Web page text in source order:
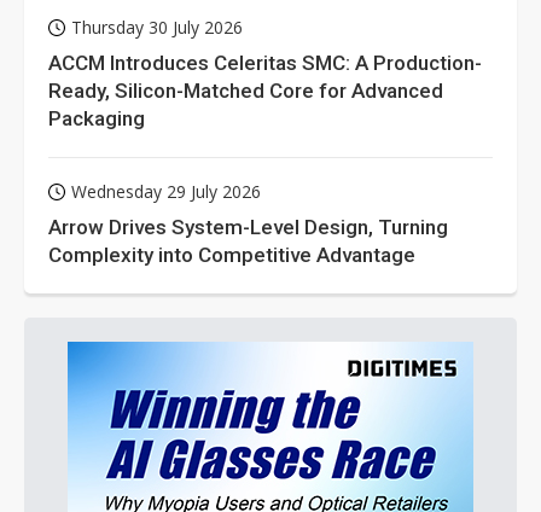
Thursday 30 July 2026
ACCM Introduces Celeritas SMC: A Production-
Ready, Silicon-Matched Core for Advanced
Packaging
Wednesday 29 July 2026
Arrow Drives System-Level Design, Turning
Complexity into Competitive Advantage